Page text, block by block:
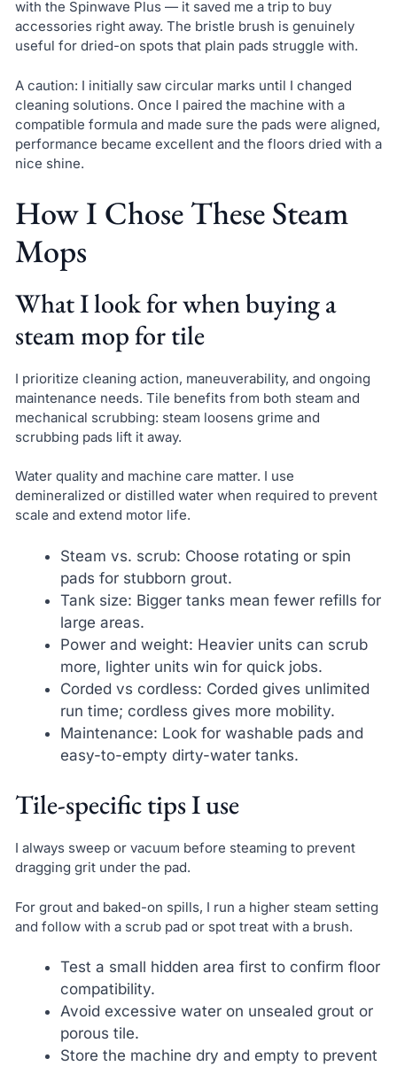
with the Spinwave Plus — it saved me a trip to buy
accessories right away. The bristle brush is genuinely
useful for dried-on spots that plain pads struggle with.
A caution: I initially saw circular marks until I changed
cleaning solutions. Once I paired the machine with a
compatible formula and made sure the pads were aligned,
performance became excellent and the floors dried with a
nice shine.
How I Chose These Steam
Mops
What I look for when buying a
steam mop for tile
I prioritize cleaning action, maneuverability, and ongoing
maintenance needs. Tile benefits from both steam and
mechanical scrubbing: steam loosens grime and
scrubbing pads lift it away.
Water quality and machine care matter. I use
demineralized or distilled water when required to prevent
scale and extend motor life.
Steam vs. scrub: Choose rotating or spin
pads for stubborn grout.
Tank size: Bigger tanks mean fewer refills for
large areas.
Power and weight: Heavier units can scrub
more, lighter units win for quick jobs.
Corded vs cordless: Corded gives unlimited
run time; cordless gives more mobility.
Maintenance: Look for washable pads and
easy-to-empty dirty-water tanks.
Tile-specific tips I use
I always sweep or vacuum before steaming to prevent
dragging grit under the pad.
For grout and baked-on spills, I run a higher steam setting
and follow with a scrub pad or spot treat with a brush.
Test a small hidden area first to confirm floor
compatibility.
Avoid excessive water on unsealed grout or
porous tile.
Store the machine dry and empty to prevent